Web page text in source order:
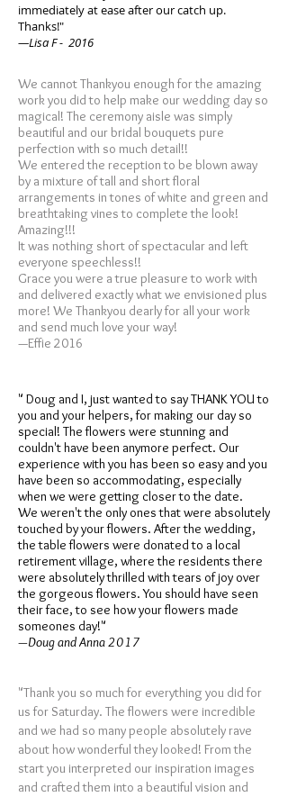
immediately at ease after our catch up.
Thanks!"
—Lisa F - 2016
We cannot Thankyou enough for the amazing
work you did to help make our wedding day so
magical! The ceremony aisle was simply
beautiful and our bridal bouquets pure
perfection with so much detail!!
We entered the reception to be blown away
by a mixture of tall and short floral
arrangements in tones of white and green and
breathtaking vines to complete the look!
Amazing!!!
It was nothing short of spectacular and left
everyone speechless!!
Grace you were a true pleasure to work with
and delivered exactly what we envisioned plus
more! We Thankyou dearly for all your work
and send much love your way!
—Effie 2016
" Doug and I, just wanted to say THANK YOU to
you and your helpers, for making our day so
special! The flowers were stunning and
couldn't have been anymore perfect. Our
experience with you has been so easy and you
have been so accommodating, especially
when we were getting closer to the date.
We weren't the only ones that were absolutely
touched by your flowers. After the wedding,
the table flowers were donated to a local
retirement village, where the residents there
were absolutely thrilled with tears of joy over
the gorgeous flowers. You should have seen
their face, to see how your flowers made
someones day!"
—Doug and Anna 2017
"Thank you so much for everything you did for
us for Saturday. The flowers were incredible
and we had so many people absolutely rave
about how wonderful they looked! From the
start you interpreted our inspiration images
and crafted them into a beautiful vision and